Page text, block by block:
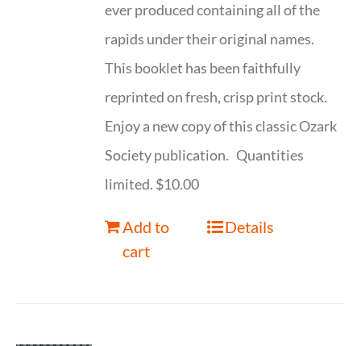
ever produced containing all of the
rapids under their original names.
This booklet has been faithfully
reprinted on fresh, crisp print stock.
Enjoy a new copy of this classic Ozark
Society publication. Quantities
limited. $10.00
Add to
cart
Details